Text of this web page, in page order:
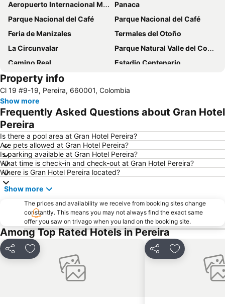
Aeropuerto Internacional Matecaña
Panaca
Parque Nacional del Café
Parque Nacional del Café
Feria de Manizales
Termales del Otoño
La Circunvalar
Parque Natural Valle del Cocorá
Camino Real
Estadio Centenario
Iglesia de la Inmaculada Concepción
Plaza de Bolivar
Eden International Airport
Property info
Cl 19 #9-19, Pereira, 660001, Colombia
Show more
Frequently Asked Questions about Gran Hotel
Pereira
Is there a pool area at Gran Hotel Pereira?
Are pets allowed at Gran Hotel Pereira?
Is parking available at Gran Hotel Pereira?
What time is check-in and check-out at Gran Hotel Pereira?
Where is Gran Hotel Pereira located?
Show more
The prices and availability we receive from booking sites change
constantly. This means you may not always find the exact same
offer you saw on trivago when you land on the booking site.
Among Top Rated Hotels in Pereira
Share Add to favorites Share Add to